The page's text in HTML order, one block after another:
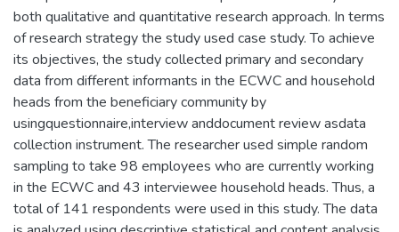
both qualitative and quantitative research approach. In terms
of research strategy the study used case study. To achieve
its objectives, the study collected primary and secondary
data from different informants in the ECWC and household
heads from the beneficiary community by
usingquestionnaire,interview anddocument review asdata
collection instrument. The researcher used simple random
sampling to take 98 employees who are currently working
in the ECWC and 43 interviewee household heads. Thus, a
total of 141 respondents were used in this study. The data